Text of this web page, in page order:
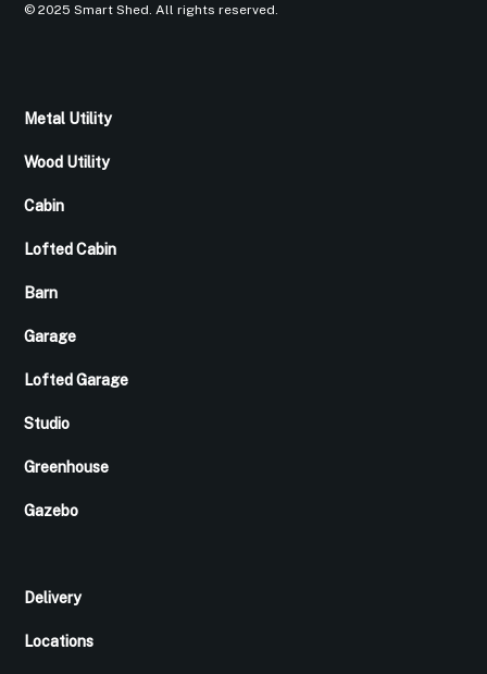
© 2025 Smart Shed. All rights reserved.
Metal Utility
Wood Utility
Cabin
Lofted Cabin
Barn
Garage
Lofted Garage
Studio
Greenhouse
Gazebo
Delivery
Locations